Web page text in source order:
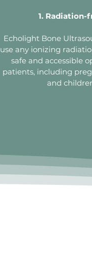
1. Radiation-
Echolight Bone
use any ionizing
safe and accessible
patients, including
and